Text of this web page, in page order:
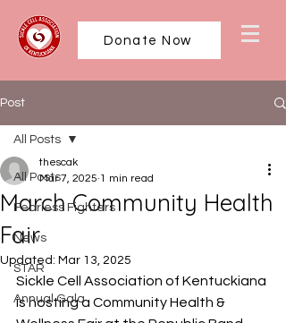
Donate Now
Post
All Posts
Fearless Fighters
News
STAR
Annual Gala
All Posts
March Community Health
Fair
thescak
Mar 7, 2025 1 min read
Updated: Mar 13, 2025
Sickle Cell Association of Kentuckiana
is hosting a Community Health &